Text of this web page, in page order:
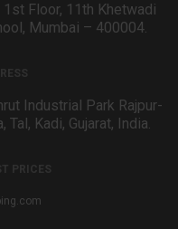
Floor, 11th Khetwadi
Mumbai – 400004.
Industrial Park Rajpur-
Tal, Kadi, Gujarat, India.